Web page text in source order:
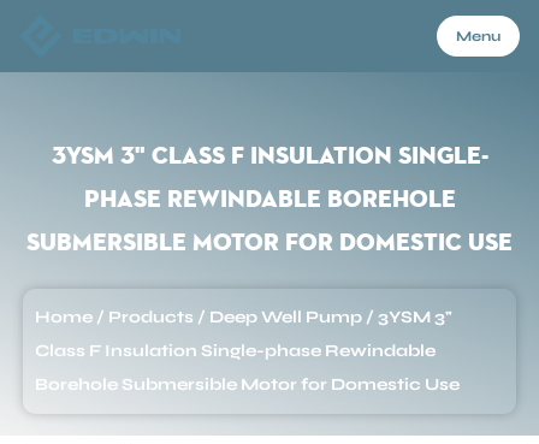
Menu
About Us
3YSM 3" Class F Insulation Single-
phase Rewindable Borehole
Submersible Motor for Domestic Use
Home / Products / Deep Well Pump /3YSM 3"
Class F Insulation Single-phase Rewindable
Borehole Submersible Motor for Domestic Use